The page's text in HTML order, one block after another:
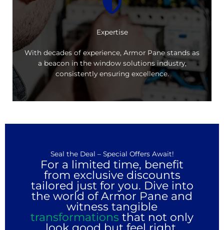
Expertise
With decades of experience, Armor Pane stands as
a beacon in the window solutions industry,
consistently ensuring excellence.
Seal the Deal – Special Offers Await!
For a limited time, benefit
from exclusive discounts
tailored just for you. Dive into
the world of Armor Pane and
witness tangible
transformations that not only